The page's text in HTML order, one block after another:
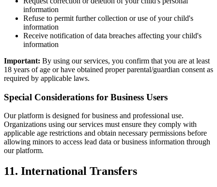
information
Refuse to permit further collection or use of your child's
information
Receive notification of data breaches affecting your child's
information
Important: By using our services, you confirm that you are at least
18 years of age or have obtained proper parental/guardian consent as
required by applicable laws.
Special Considerations for Business Users
Our platform is designed for business and professional use.
Organizations using our services must ensure they comply with
applicable age restrictions and obtain necessary permissions before
allowing minors to access lead data or business information through
our platform.
11. International Transfers